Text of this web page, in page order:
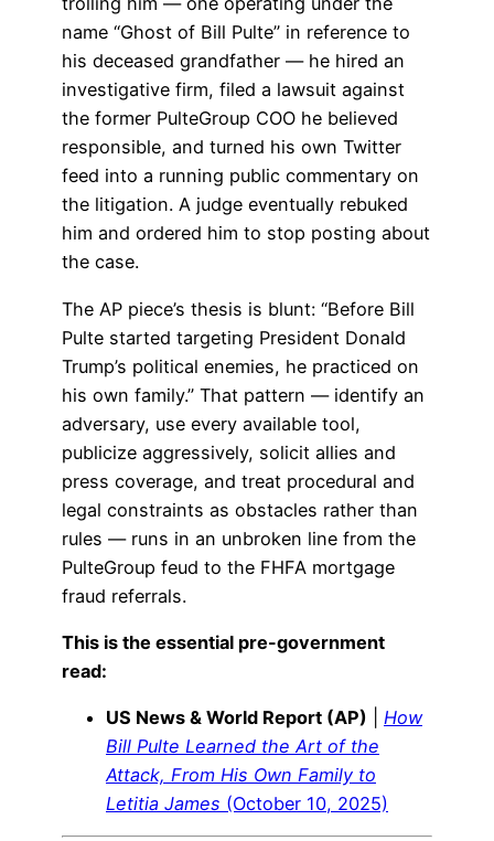
name “Ghost of Bill Pulte” in reference to
his deceased grandfather — he hired an
investigative firm, filed a lawsuit against
the former PulteGroup COO he believed
responsible, and turned his own Twitter
feed into a running public commentary on
the litigation. A judge eventually rebuked
him and ordered him to stop posting about
the case.
The AP piece’s thesis is blunt: “Before Bill
Pulte started targeting President Donald
Trump’s political enemies, he practiced on
his own family.” That pattern — identify an
adversary, use every available tool,
publicize aggressively, solicit allies and
press coverage, and treat procedural and
legal constraints as obstacles rather than
rules — runs in an unbroken line from the
PulteGroup feud to the FHFA mortgage
fraud referrals.
This is the essential pre-government
read:
US News & World Report (AP)
How
Bill Pulte Learned the Art of the
Attack, From His Own Family to
Letitia James (October 10, 2025)